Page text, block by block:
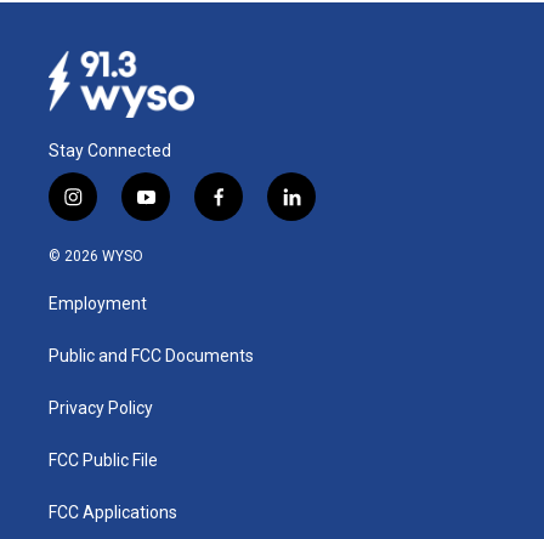
Stay Connected
i
n
s
a
g
a
y
o
u
b
f
a
k
l
i
© 2026 WYSO
Employment
Public and FCC Documents
Privacy Policy
FCC Public File
FCC Applications